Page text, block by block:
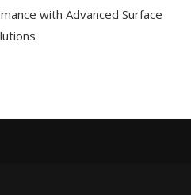
with Advanced Surface